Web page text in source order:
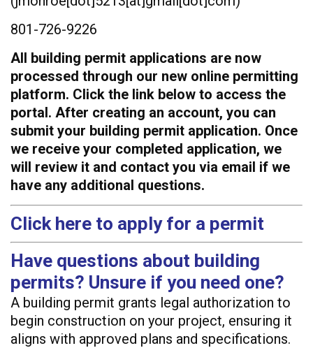
801-726-9226
All building permit applications are now
processed through our new online permitting
platform. Click the link below to access the
portal. After creating an account, you can
submit your building permit application. Once
we receive your completed application, we
will review it and contact you via email if we
have any additional questions.
Click here to apply for a permit
Have questions about building
permits? Unsure if you need one?
A building permit grants legal authorization to
begin construction on your project, ensuring it
aligns with approved plans and specifications.